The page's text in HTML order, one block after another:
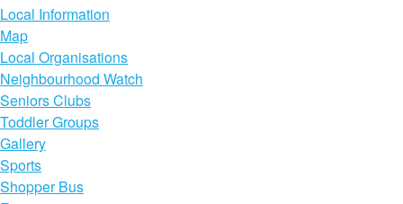
Local Information
Map
Local Organisations
Neighbourhood Watch
Seniors Clubs
Toddler Groups
Gallery
Sports
Shopper Bus